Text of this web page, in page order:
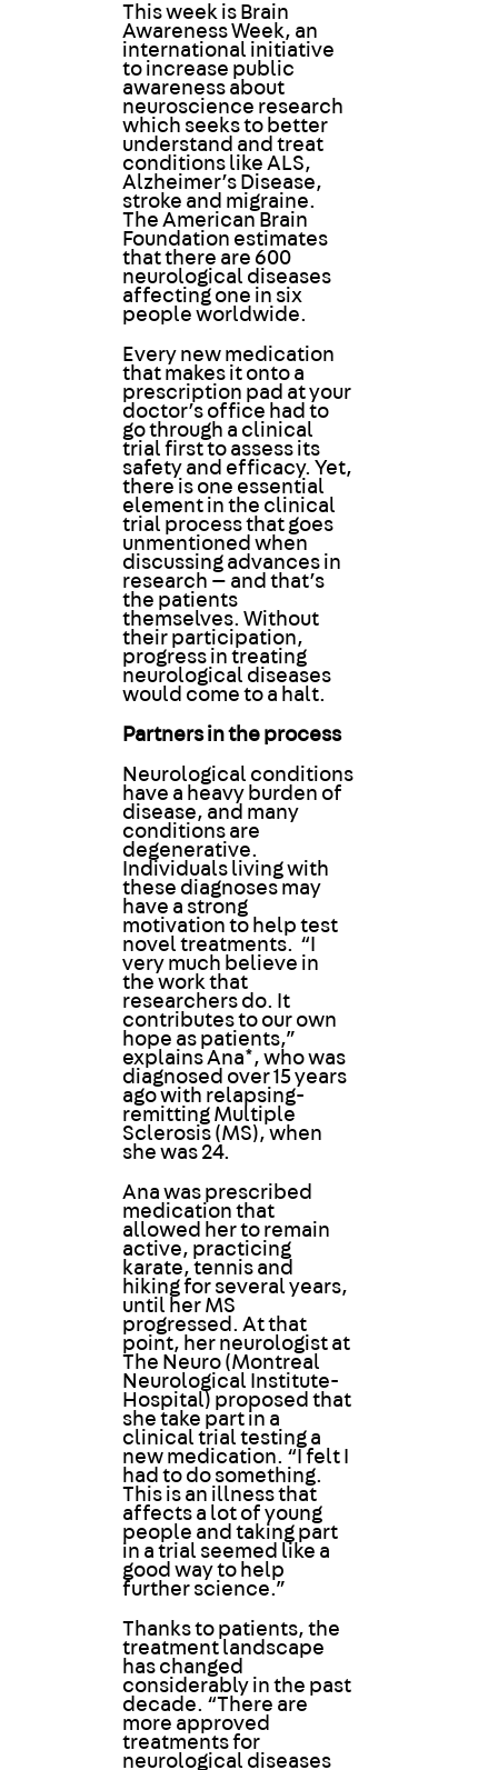
This week is Brain
Awareness Week, an
international initiative
to increase public
awareness about
neuroscience research
which seeks to better
understand and treat
conditions like ALS,
Alzheimer’s Disease,
stroke and migraine.
The American Brain
Foundation estimates
that there are 600
neurological diseases
affecting one in six
people worldwide.
Every new medication
that makes it onto a
prescription pad at your
doctor’s office had to
go through a clinical
trial first to assess its
safety and efficacy. Yet,
there is one essential
element in the clinical
trial process that goes
unmentioned when
discussing advances in
research — and that’s
the patients
themselves. Without
their participation,
progress in treating
neurological diseases
would come to a halt.
Partners in the process
Neurological conditions
have a heavy burden of
disease, and many
conditions are
degenerative.
Individuals living with
these diagnoses may
have a strong
motivation to help test
novel treatments. “I
very much believe in
the work that
researchers do. It
contributes to our own
hope as patients,”
explains Ana*, who was
diagnosed over 15 years
ago with relapsing-
remitting Multiple
Sclerosis (MS), when
she was 24.
Ana was prescribed
medication that
allowed her to remain
active, practicing
karate, tennis and
hiking for several years,
until her MS
progressed. At that
point, her neurologist at
The Neuro (Montreal
Neurological Institute-
Hospital) proposed that
she take part in a
clinical trial testing a
new medication. “I felt I
had to do something.
This is an illness that
affects a lot of young
people and taking part
in a trial seemed like a
good way to help
further science.”
Thanks to patients, the
treatment landscape
has changed
considerably in the past
decade. “There are
more approved
treatments for
neurological diseases